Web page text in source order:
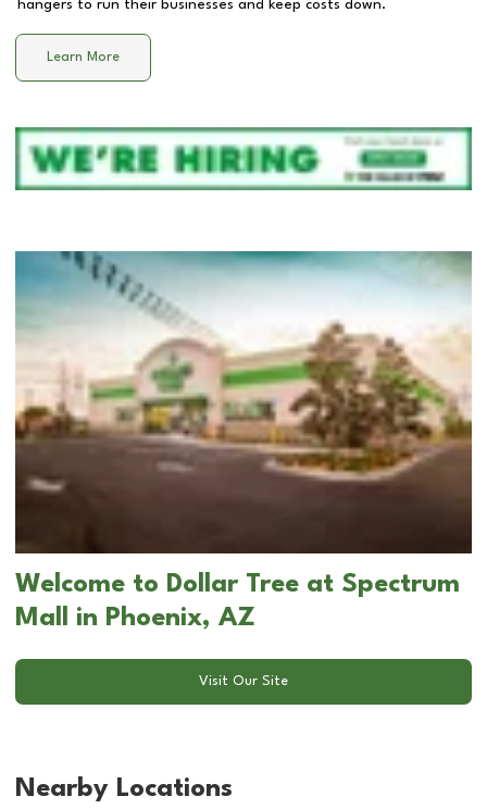
hangers to run their businesses and keep costs down.
Learn More
Welcome to Dollar Tree at Spectrum
Mall in Phoenix, AZ
Visit Our Site
Nearby Locations